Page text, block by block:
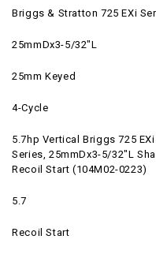
Briggs & Stratton 725 EXi
25mmDx3-5/32"L
25mm Keyed
4-Cycle
5.7hp Vertical Briggs 725 EXi
Series, 25mmDx3-5/32"L
Recoil Start (104M02-0223)
5.7
Recoil Start